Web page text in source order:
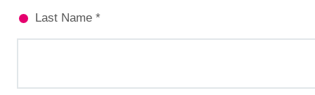
Last Name *